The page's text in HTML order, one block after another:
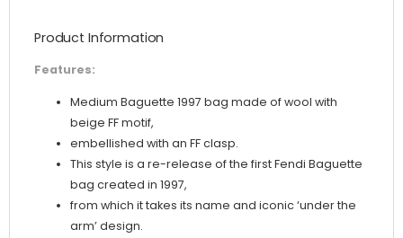
Product Information
Features:
Medium Baguette 1997 bag made of wool with
beige FF motif,
embellished with an FF clasp.
This style is a re-release of the first Fendi Baguette
bag created in 1997,
from which it takes its name and iconic ‘under the
arm’ design.